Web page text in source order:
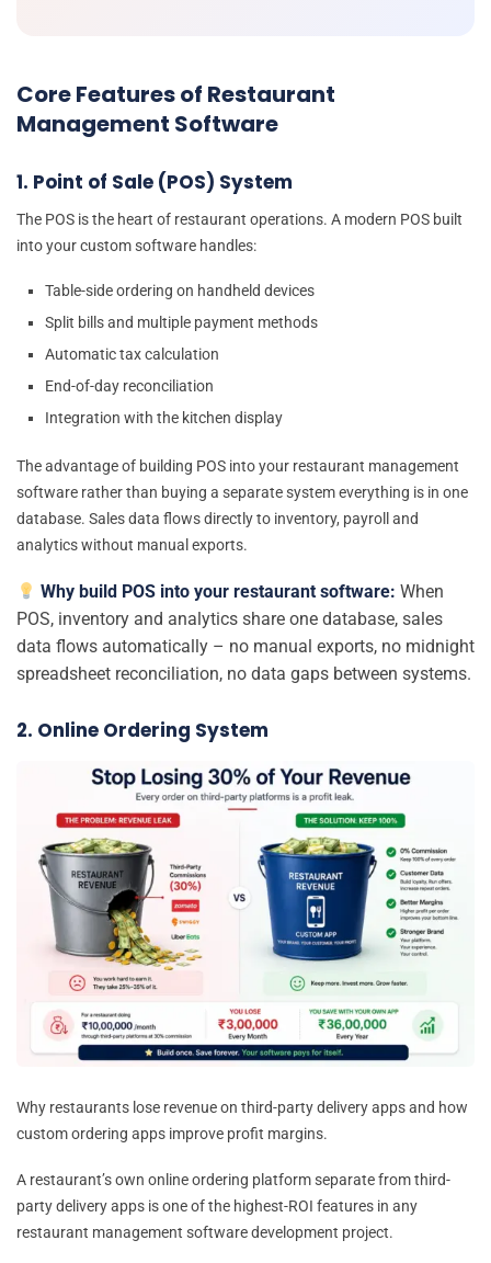
Core Features of Restaurant
Management Software
1. Point of Sale (POS) System
The POS is the heart of restaurant operations. A modern POS built
into your custom software handles:
Table-side ordering on handheld devices
Split bills and multiple payment methods
Automatic tax calculation
End-of-day reconciliation
Integration with the kitchen display
The advantage of building POS into your restaurant management
software rather than buying a separate system everything is in one
database. Sales data flows directly to inventory, payroll and
analytics without manual exports.
Why build POS into your restaurant software: When
POS, inventory and analytics share one database, sales
data flows automatically – no manual exports, no midnight
spreadsheet reconciliation, no data gaps between systems.
2. Online Ordering System
Why restaurants lose revenue on third-party delivery apps and how
custom ordering apps improve profit margins.
A restaurant’s own online ordering platform separate from third-
party delivery apps is one of the highest-ROI features in any
restaurant management software development project.